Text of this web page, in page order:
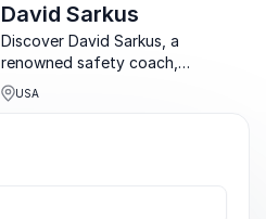
David Sarkus
Discover David Sarkus, a
renowned safety coach,
empowering organizations
to achieve zero accidents.
USA